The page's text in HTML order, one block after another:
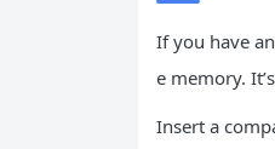
If you have
e memory.
Insert a